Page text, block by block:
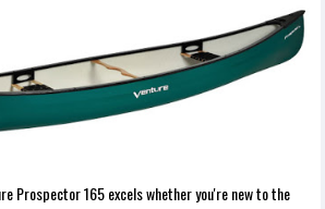
Prospector 165 excels whether you're new to the